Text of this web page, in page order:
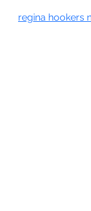
regina hookers